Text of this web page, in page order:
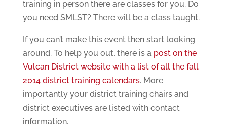
training in person there are classes for you. Do
you need SMLST? There will be a class taught.
If you can’t make this event then start looking
around. To help you out, there is apost on the
Vulcan District website with a list of all the fall
2014 district training calendars. More
importantly your district training chairs and
district executives are listed with contact
information.